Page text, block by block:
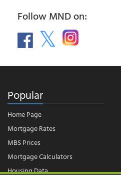
Follow MND on:
Popular
Home Page
Mortgage Rates
MBS Prices
Mortgage Calculators
Housing Data